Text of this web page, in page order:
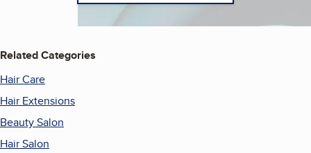
Related Categories
Hair Care
Hair Extensions
Beauty Salon
Hair Salon